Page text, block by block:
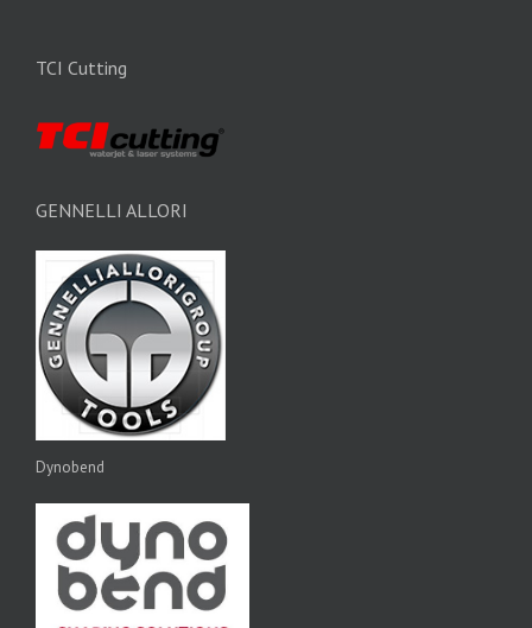
TCI Cutting
GENNELLI ALLORI
Dynobend